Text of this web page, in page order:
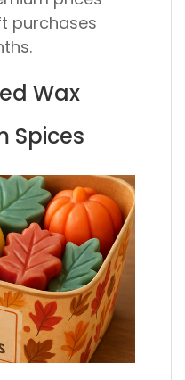
purchases
Wax
Spices